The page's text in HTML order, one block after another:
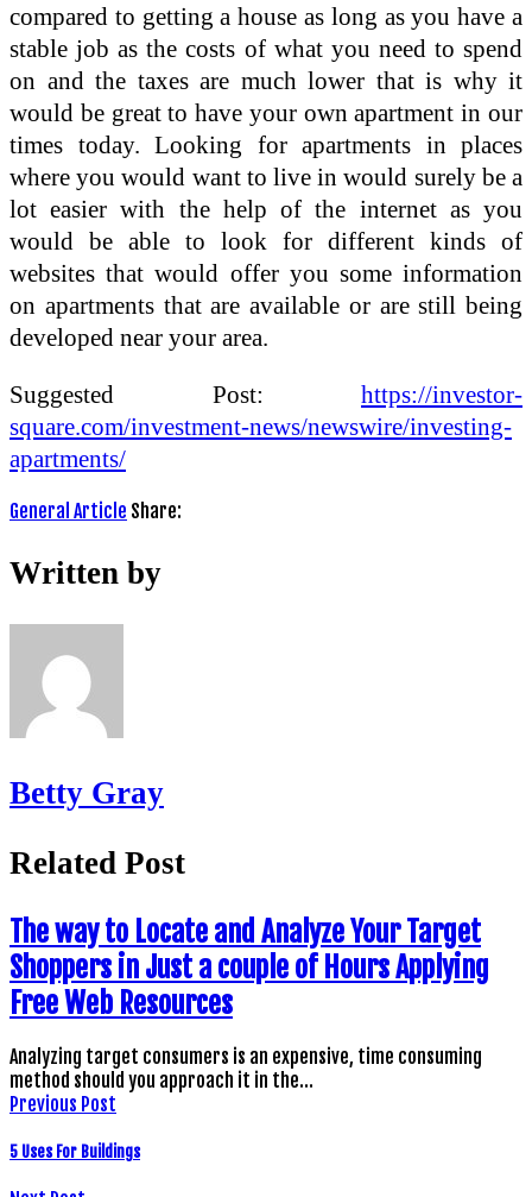
compared to getting a house as long as you have a
stable job as the costs of what you need to spend
on and the taxes are much lower that is why it
would be great to have your own apartment in our
times today. Looking for apartments in places
where you would want to live in would surely be a
lot easier with the help of the internet as you
would be able to look for different kinds of
websites that would offer you some information
on apartments that are available or are still being
developed near your area.
Suggested Post: https://investor-
square.com/investment-news/newswire/investing-
apartments/
General Article Share:
Written by
Betty Gray
Related Post
The way to Locate and Analyze Your Target
Shoppers in Just a couple of Hours Applying
Free Web Resources
Analyzing target consumers is an expensive, time consuming
method should you approach it in the…
Previous Post
5 Uses For Buildings